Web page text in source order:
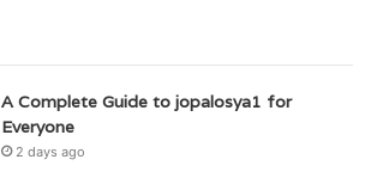
A Complete Guide to jopalosya1 for
Everyone
2 days ago